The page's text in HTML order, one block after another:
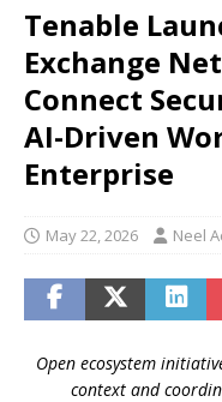
Tenable
Exchange
Connect
AI-Driven
Enterprise
May 22, 2026 Neel
Open ecosystem
context and